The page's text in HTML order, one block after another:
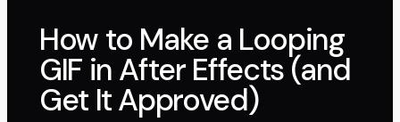
How to Make a Looping
GIF in After Effects (and
Get It Approved)